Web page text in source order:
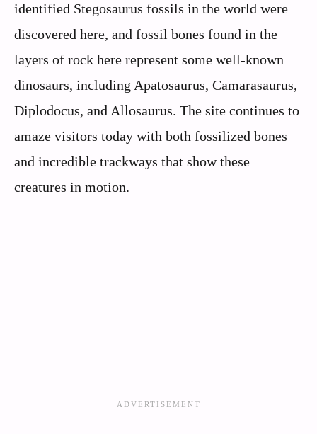
identified Stegosaurus fossils in the world were
discovered here, and fossil bones found in the
layers of rock here represent some well-known
dinosaurs, including Apatosaurus, Camarasaurus,
Diplodocus, and Allosaurus. The site continues to
amaze visitors today with both fossilized bones
and incredible trackways that show these
creatures in motion.